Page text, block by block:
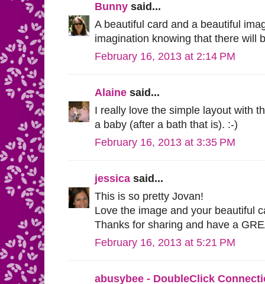
Bunny said...
A beautiful card and a beautiful
imagination knowing that there will
February 16, 2013 at 2:14 PM
Alaine said...
I really love the simple layout with
a baby (after a bath that is). :-)
February 16, 2013 at 3:35 PM
jessica said...
This is so pretty Jovan!
Love the image and your beautiful
Thanks for sharing and have a
February 16, 2013 at 5:21 PM
abusybee - DoubleClick